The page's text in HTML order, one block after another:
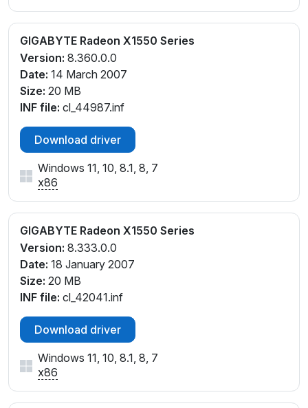
GIGABYTE Radeon X1550 Series
Version: 8.360.0.0
Date: 14 March 2007
Size: 20 MB
INF file: cl_44987.inf
Download driver
Windows 11, 10, 8.1, 8, 7
x86
GIGABYTE Radeon X1550 Series
Version: 8.333.0.0
Date: 18 January 2007
Size: 20 MB
INF file: cl_42041.inf
Download driver
Windows 11, 10, 8.1, 8, 7
x86